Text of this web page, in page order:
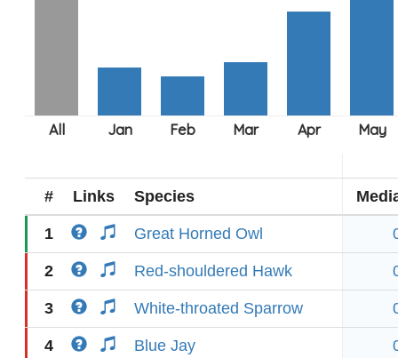
# Links Species
1 Great Horned Owl
2 Red-shouldered Hawk
3 White-throated Sparrow
4 Blue Jay